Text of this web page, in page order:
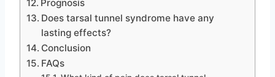
Prognosis
Does tarsal tunnel syndrome have any
lasting effects?
Conclusion
FAQs